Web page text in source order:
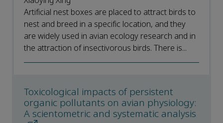
Artificial nest boxes are placed to attract birds to
nest and breed in a specific location, and they
are widely used in avian ecology research and in
the attraction of insectivorous birds. There is...
Toxicological impacts of persistent
organic pollutants on avian physiology:
A scientometric and systematic analysis